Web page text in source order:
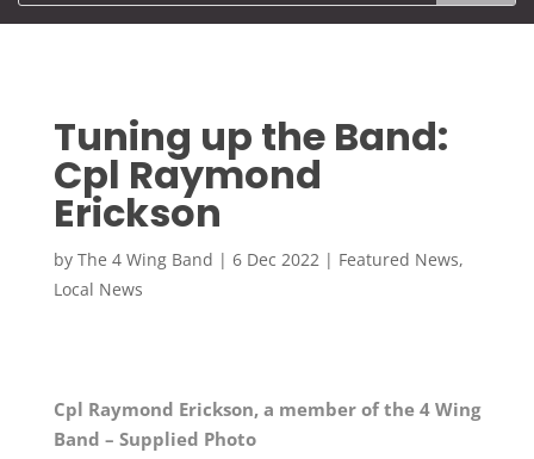
Tuning up the Band:
Cpl Raymond
Erickson
by The 4 Wing Band | 6 Dec 2022| Featured News,
Local News
Cpl Raymond Erickson, a member of the 4 Wing
Band – Supplied Photo